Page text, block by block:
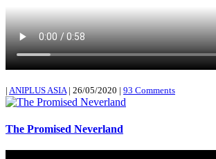
| ANIPLUS ASIA | 26/05/2020 | 93 Comments
The Promised Neverland